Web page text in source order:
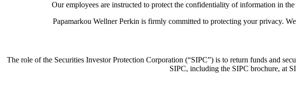
Our employees are instructed to protect the confidentiality of information in
Papamarkou Wellner Perkin is firmly committed to protecting your privacy.
The role of the Securities Investor Protection Corporation (“SIPC”) is to return funds and
SIPC, including the SIPC brochure, at